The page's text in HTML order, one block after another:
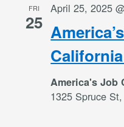
FRI
25
April 25, 2025
America's Job
1325 Spruce